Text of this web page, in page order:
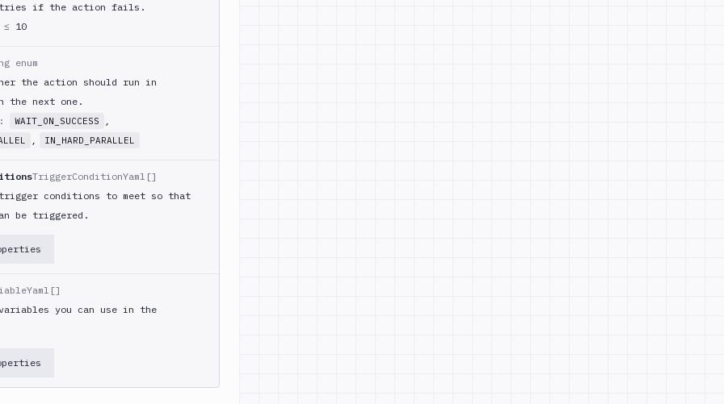
if the action fails.
≤ 10
enum
the action should run in
the next one.
WAIT_ON_SUCCESS ,
, IN_HARD_PARALLEL
TriggerConditionYaml[]
conditions to meet so that
be triggered.
you can use in the